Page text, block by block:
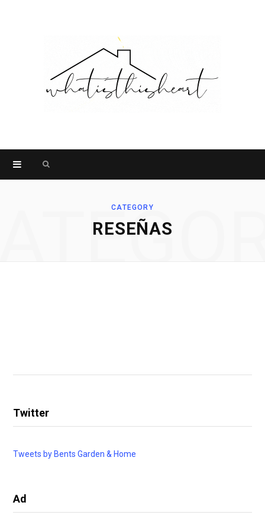
CATEGORY
RESEÑAS
Twitter
Tweets by Bents Garden & Home
Ad